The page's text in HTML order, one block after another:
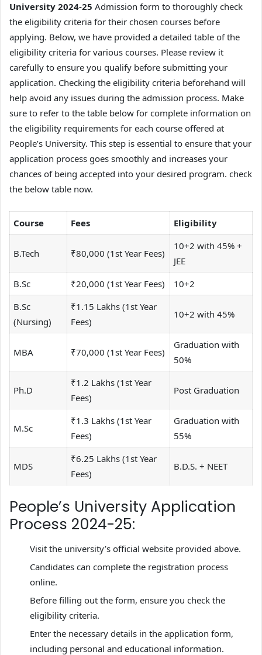
University 2024-25 Admission form to thoroughly check
the eligibility criteria for their chosen courses before
applying. Below, we have provided a detailed table of the
eligibility criteria for various courses. Please review it
carefully to ensure you qualify before submitting your
application. Checking the eligibility criteria beforehand will
help avoid any issues during the admission process. Make
sure to refer to the table below for complete information on
the eligibility requirements for each course offered at
People’s University. This step is essential to ensure that your
application process goes smoothly and increases your
chances of being accepted into your desired program. check
the below table now.
Course Fees Eligibility
B.Tech ₹80,000 (1st Year Fees)
10+2 with 45% +
JEE
B.Sc
₹20,000 (1st Year Fees)
10+2
B.Sc
(Nursing)
₹1.15 Lakhs (1st Year
Fees)
10+2 with 45%
MBA ₹70,000 (1st Year Fees)
Graduation with
50%
Ph.D
₹1.2 Lakhs (1st Year
Fees)
Post Graduation
M.Sc
₹1.3 Lakhs (1st Year
Fees)
Graduation with
55%
MDS
₹6.25 Lakhs (1st Year
Fees)
B.D.S. + NEET
People’s University Application
Process 2024-25:
Visit the university’s official website provided above.
Candidates can complete the registration process
online.
Before filling out the form, ensure you check the
eligibility criteria.
Enter the necessary details in the application form,
including personal and educational information.